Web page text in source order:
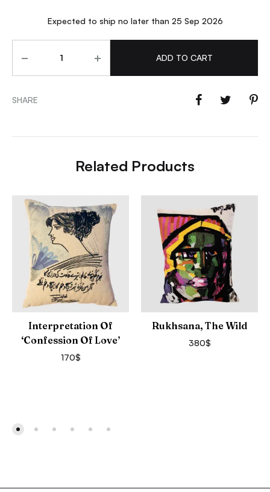
Expected to ship no later than 25 Sep 2026
ADD TO CART
SHARE
Related Products
Interpretation Of
‘Confession Of Love’
170$
Rukhsana, The Wild
380$